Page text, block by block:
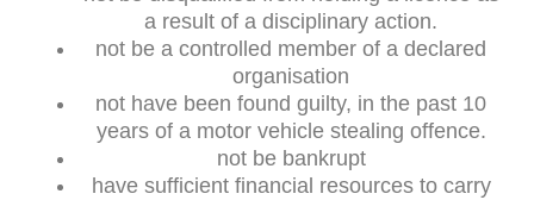
a result of a disciplinary action.
not be a controlled member of a declared
organisation
not have been found guilty, in the past 10
years of a motor vehicle stealing offence.
not be bankrupt
have sufficient financial resources to carry